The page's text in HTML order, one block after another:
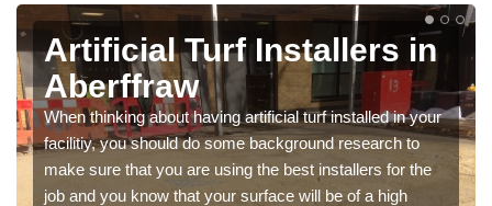
Artificial Turf Installers in
Aberffraw
When thinking about having artificial turf installed in your
facilitiy, you should do some background research to
make sure that you are using the best installers for the
job and you know that your surface will be of a high